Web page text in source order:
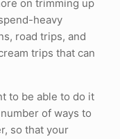
on trimming up
heavy
road trips, and
trips that can
to be able to do it
of ways to
so that your